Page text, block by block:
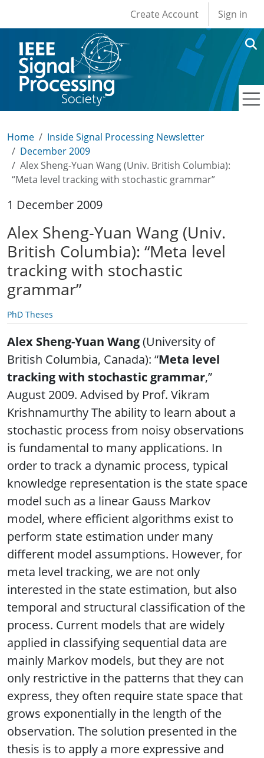
User account
Create Account Sign in
Home
Inside Signal Processing Newsletter
December 2009
Alex Sheng-Yuan Wang (Univ. British Columbia):
“Meta level tracking with stochastic grammar”
1 December 2009
Alex Sheng-Yuan Wang (Univ.
British Columbia): “Meta level
tracking with stochastic
grammar”
PhD Theses
Alex Sheng-Yuan Wang(University of
British Columbia, Canada): “Meta level
tracking with stochastic grammar,”
August 2009. Advised by Prof. Vikram
Krishnamurthy The ability to learn about a
stochastic process from noisy observations
is fundamental to many applications. In
order to track a dynamic process, typical
knowledge representation is the state space
model such as a linear Gauss Markov
model, where efficient algorithms exist to
perform state estimation under many
different model assumptions. However, for
meta level tracking, we are not only
interested in the state estimation, but also
temporal and structural classification of the
process. Current models that are widely
applied in classifying sequential data are
mainly Markov models, but they are not
only restrictive in the patterns that they can
express, they often require state space that
grows exponentially in the length of the
observation. The solution presented in the
thesis is to apply a more expressive and